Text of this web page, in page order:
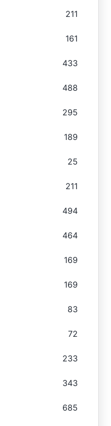
211
161
433
488
295
189
25
211
494
464
169
169
83
72
233
343
685